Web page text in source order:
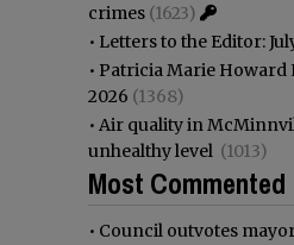
crimes (1623)
• Letters to the Editor:
• Patricia Marie Howard
2026 (1368)
• Air quality in
unhealthy level (1013)
Most Commented
• Council outvotes